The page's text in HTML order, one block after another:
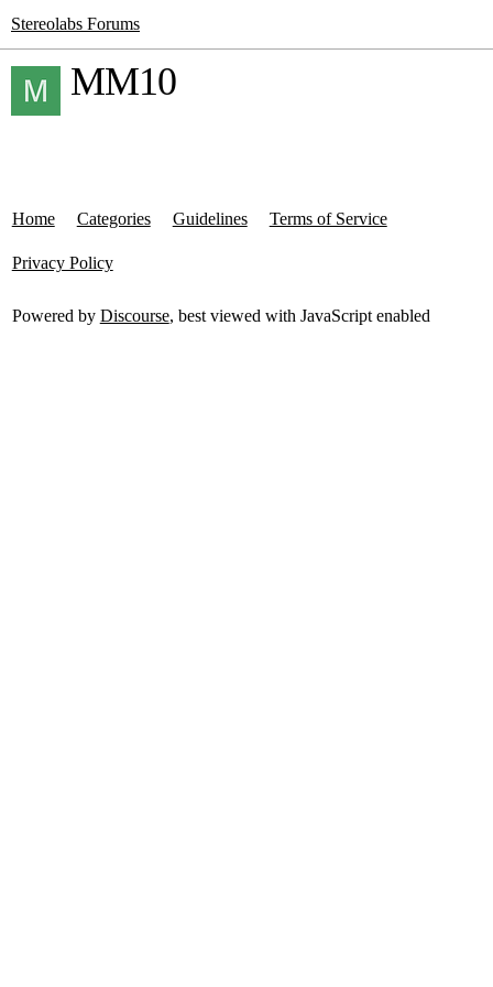
Stereolabs Forums
MM10
Home Categories Guidelines Terms of Service
Privacy Policy
Powered by Discourse, best viewed with JavaScript enabled